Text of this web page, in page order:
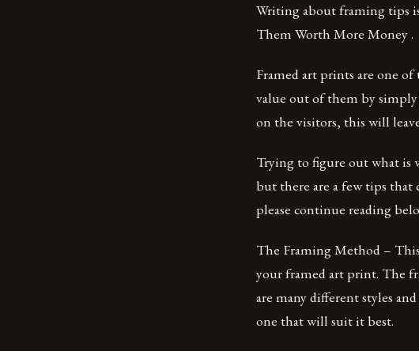
Writing about framing tips
Them Worth More Money .
Framed art prints are one
value out of them by
on the visitors, this will
Trying to figure out what is
but there are a few tips
please continue reading
The Framing Method –
your framed art print. The
are many different styles
one that will suit it best.